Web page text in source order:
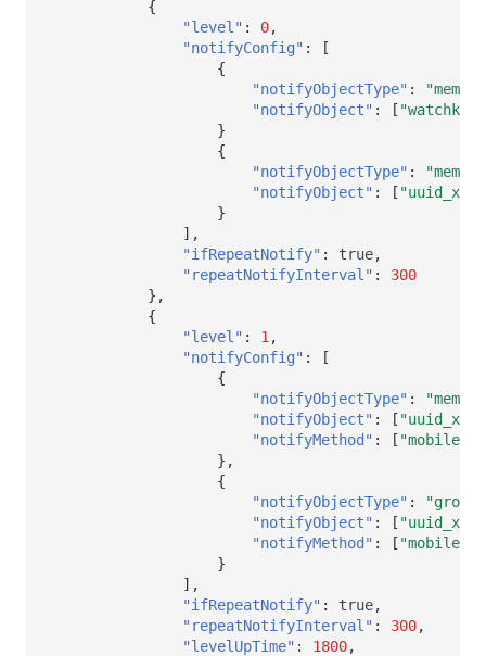
{
"level" : 0,
"notifyConfig" :
[
{
"notifyObjectType" :
"notifyObject" : [
}
{
"notifyObjectType" :
"notifyObject" : [
}
],
"ifRepeatNotify" : true,
"repeatNotifyInterval" :
300
},
{
"level" : 1 ,
"notifyConfig" :
[
{
"notifyObjectType" :
"notifyObject" : [
"notifyMethod" : [ "mobile"
},
{
"notifyObjectType" :
"group"
"notifyObject" : [
"notifyMethod" : [ "mobile"
}
],
"ifRepeatNotify" : true,
"repeatNotifyInterval" : 300,
"levelUpTime" : 1800,